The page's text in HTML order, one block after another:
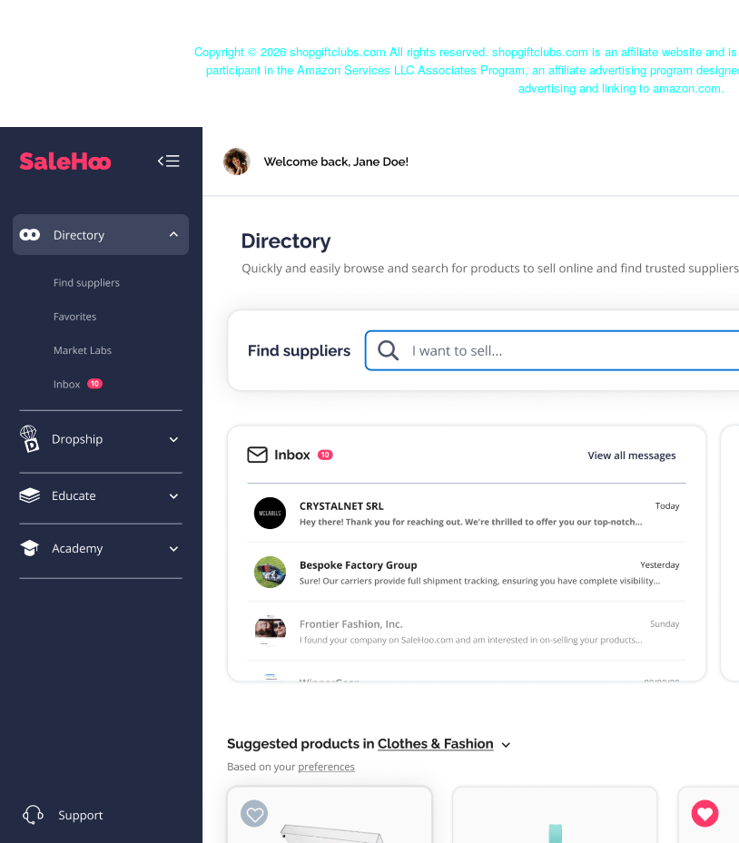
Copyright © 2026 shopgiftclubs.com All rights reserved. shopgiftclubs.com is an affiliate website and
participant in the Amazon Services LLC Associates Program, an affiliate advertising program
advertising and linking to amazon.com.